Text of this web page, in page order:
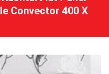
Convector 400 X